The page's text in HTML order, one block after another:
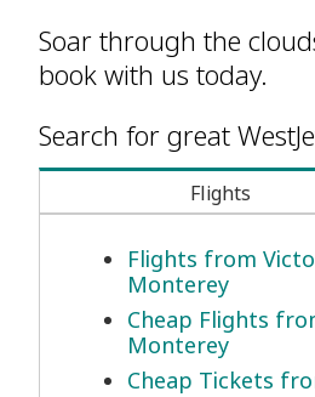
Soar through the
book with us today.
Search for great
Flights
Flights from
Monterey
Cheap Flights
Monterey
Cheap Tickets